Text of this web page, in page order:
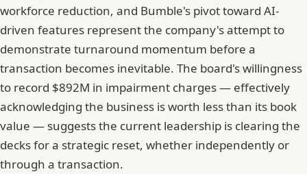
workforce reduction, and Bumble's pivot toward AI-
driven features represent the company's attempt to
demonstrate turnaround momentum before a
transaction becomes inevitable. The board's willingness
to record $892M in impairment charges — effectively
acknowledging the business is worth less than its book
value — suggests the current leadership is clearing the
decks for a strategic reset, whether independently or
through a transaction.